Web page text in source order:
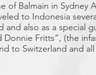
Balmain in Sydney
to Indonesia
also as a special
Fritts”, (the
to Switzerland